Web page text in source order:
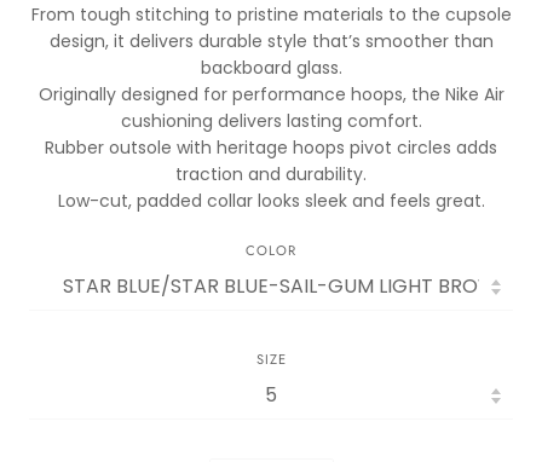
From tough stitching to pristine materials to the cupsole
design, it delivers durable style that’s smoother than
backboard glass.
Originally designed for performance hoops, the Nike Air
cushioning delivers lasting comfort.
Rubber outsole with heritage hoops pivot circles adds
traction and durability.
Low-cut, padded collar looks sleek and feels great.
COLOR
SIZE